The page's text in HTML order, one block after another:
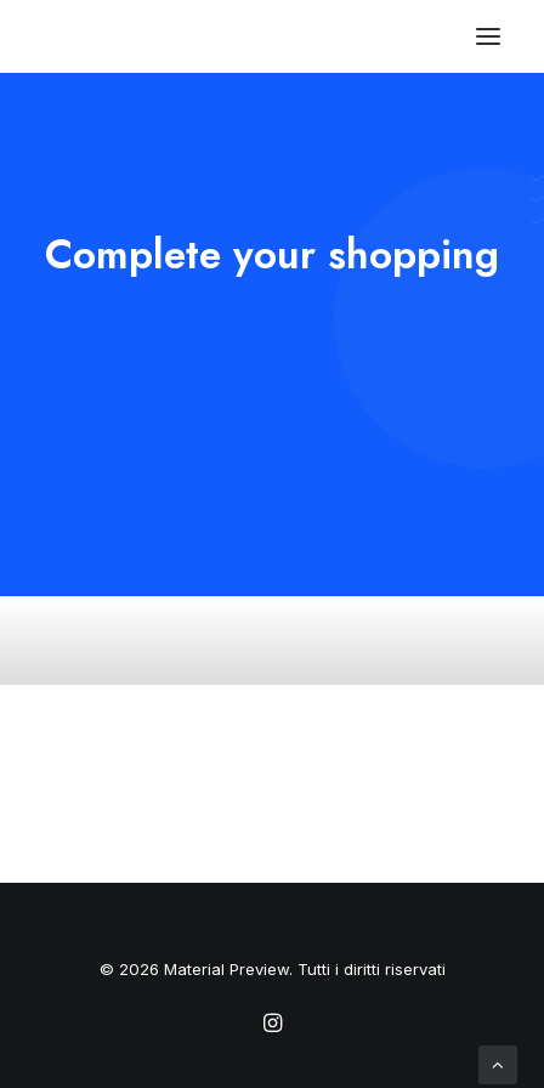
Complete your shopping
© 2026 Material Preview. Tutti i diritti riservati